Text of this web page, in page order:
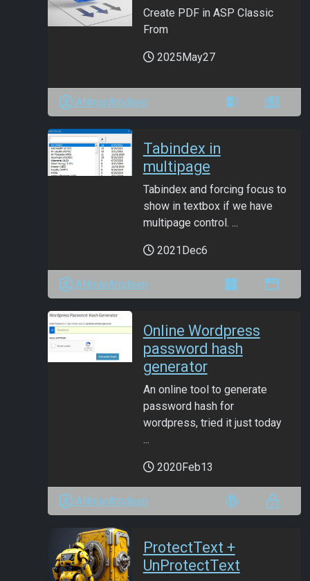
Create PDF in ASP Classic
From
2025May27
ANmarAmdeen
Tabindex in
multipage
Tabindex and forcing focus to
show in textbox if we have
multipage control. ...
2021Dec6
ANmarAmdeen
Online Wordpress
password hash
generator
An online tool to generate
password hash for
wordpress, tried it just today
...
2020Feb13
ANmarAmdeen
ProtectText +
UnProtectText